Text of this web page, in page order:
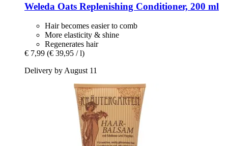
Weleda Oats Replenishing Conditioner, 200 ml
Hair becomes easier to comb
More elasticity & shine
Regenerates hair
€ 7,99 (€ 39,95 / l)
Delivery by August 11